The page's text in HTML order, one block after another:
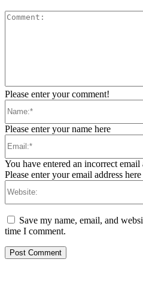
Please enter your comment!
Please enter your name here
You have entered an incorrect email
Please enter your email address here
Save my name, email, and
time I comment.